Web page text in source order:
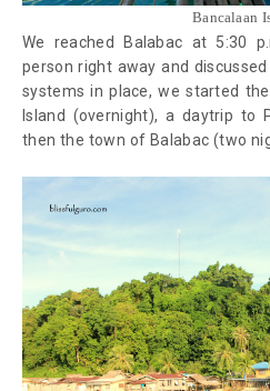
Bancalaan
We reached Balabac at 5:30
person right away and
systems in place, we started
Island (overnight), a daytrip to
then the town of Balabac (two